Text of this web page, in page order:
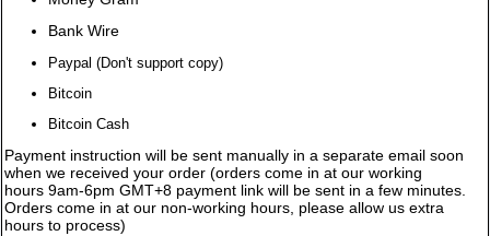
Bank Wire
Paypal (Don't support copy)
Bitcoin
Bitcoin Cash
Payment instruction will be sent manually in a separate email soon
when we received your order (orders come in at our working
hours 9am-6pm GMT+8 payment link will be sent in a few minutes.
Orders come in at our non-working hours, please allow us extra
hours to process)